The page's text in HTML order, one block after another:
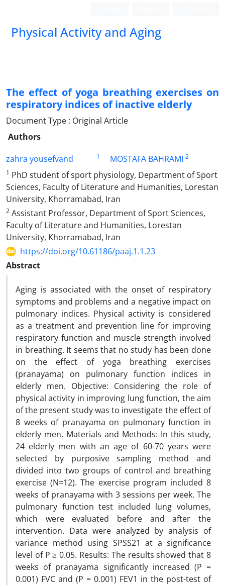
Physical Activity and Aging
The effect of yoga breathing exercises on
respiratory indices of inactive elderly
Document Type : Original Article
Authors
zahra yousefvand
1 MOSTAFA BAHRAMI 2
1 PhD student of sport physiology, Department of Sport
Sciences, Faculty of Literature and Humanities, Lorestan
University, Khorramabad, Iran
2 Assistant Professor, Department of Sport Sciences,
Faculty of Literature and Humanities, Lorestan
University, Khorramabad, Iran
https://doi.org/10.61186/paaj.1.1.23
Abstract
Aging is associated with the onset of respiratory
symptoms and problems and a negative impact on
pulmonary indices. Physical activity is considered
as a treatment and prevention line for improving
respiratory function and muscle strength involved
in breathing. It seems that no study has been done
on the effect of yoga breathing exercises
(pranayama) on pulmonary function indices in
elderly men. Objective: Considering the role of
physical activity in improving lung function, the aim
of the present study was to investigate the effect of
8 weeks of pranayama on pulmonary function in
elderly men. Materials and Methods: In this study,
24 elderly men with an age of 60-70 years were
selected by purposive sampling method and
divided into two groups of control and breathing
exercise (N=12). The exercise program included 8
weeks of pranayama with 3 sessions per week. The
pulmonary function test included lung volumes,
which were evaluated before and after the
intervention. Data were analyzed by analysis of
variance method using SPSS21 at a significance
level of P ≥ 0.05. Results: The results showed that 8
weeks of pranayama significantly increased (P =
0.001) FVC and (P = 0.001) FEV1 in the post-test of